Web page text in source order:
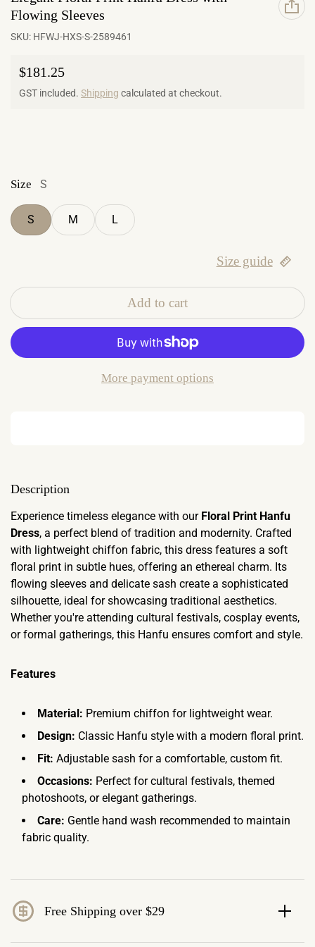
Flowing Sleeves
SKU: HFWJ-HXS-S-2589461
Regular price
$181.25
GST included. Shipping calculated at checkout.
Size S
S M L
Size guide
Add to cart
More payment options
Description
Experience timeless elegance with our Floral Print Hanfu
Dress, a perfect blend of tradition and modernity. Crafted
with lightweight chiffon fabric, this dress features a soft
floral print in subtle hues, offering an ethereal charm. Its
flowing sleeves and delicate sash create a sophisticated
silhouette, ideal for showcasing traditional aesthetics.
Whether you're attending cultural festivals, cosplay events,
or formal gatherings, this Hanfu ensures comfort and style.
Features
Material: Premium chiffon for lightweight wear.
Design: Classic Hanfu style with a modern floral print.
Fit: Adjustable sash for a comfortable, custom fit.
Occasions: Perfect for cultural festivals, themed
photoshoots, or elegant gatherings.
Care: Gentle hand wash recommended to maintain
fabric quality.
Free Shipping over $29